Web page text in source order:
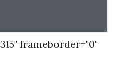
frameborder="0"